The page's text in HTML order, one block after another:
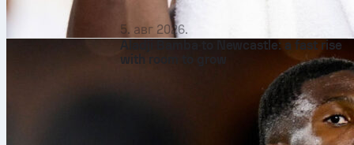
5. авг 2026.
Aladji Bamba to Newcastle: a fast rise
with room to grow